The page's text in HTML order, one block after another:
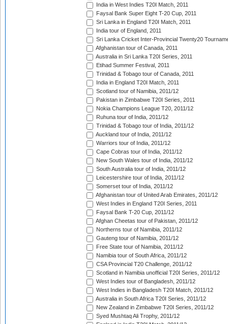
India in West Indies T20I Match, 2011
Faysal Bank Super Eight T-20 Cup, 2011
Sri Lanka in England T20I Match, 2011
India tour of England, 2011
Sri Lanka Cricket Inter-Provincial Twenty20
Afghanistan tour of Canada, 2011
Australia in Sri Lanka T20I Series, 2011
Etihad Summer Festival, 2011
Trinidad & Tobago tour of Canada, 2011
India in England T20I Match, 2011
Scotland tour of Namibia, 2011/12
Pakistan in Zimbabwe T20I Series, 2011
Nokia Champions League T20, 2011/12
Ruhuna tour of India, 2011/12
Trinidad & Tobago tour of India, 2011/12
Auckland tour of India, 2011/12
Warriors tour of India, 2011/12
Cape Cobras tour of India, 2011/12
New South Wales tour of India, 2011/12
South Australia tour of India, 2011/12
Leicestershire tour of India, 2011/12
Somerset tour of India, 2011/12
Afghanistan tour of United Arab Emirates, 2011/12
West Indies in England T20I Series, 2011
Faysal Bank T-20 Cup, 2011/12
Afghan Cheetas tour of Pakistan, 2011/12
Northerns tour of Namibia, 2011/12
Gauteng tour of Namibia, 2011/12
Free State tour of Namibia, 2011/12
Namibia tour of South Africa, 2011/12
CSA Provincial T20 Challenge, 2011/12
Scotland in Namibia unofficial T20I Series, 2011/12
West Indies tour of Bangladesh, 2011/12
West Indies in Bangladesh T20I Match, 2011/12
Australia in South Africa T20I Series, 2011/12
New Zealand in Zimbabwe T20I Series, 2011/12
Syed Mushtaq Ali Trophy, 2011/12